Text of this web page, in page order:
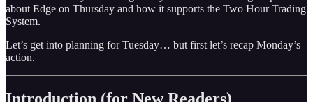
about Edge on Thursday and how it supports the Two Hour Trading
System.
Let’s get into planning for Tuesday… but first let’s recap Monday’s
action.